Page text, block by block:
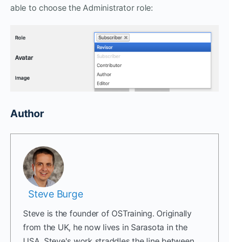
able to choose the Administrator role:
Author
Steve Burge
Steve is the founder of OSTraining. Originally
from the UK, he now lives in Sarasota in the